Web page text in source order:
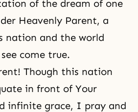
of the dream of one
Heavenly Parent, a
nation and the world
come true.
Though this nation
in front of Your
infinite grace, I pray and